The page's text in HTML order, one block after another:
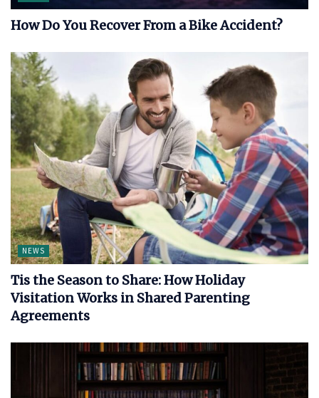
How Do You Recover From a Bike Accident?
NEWS
Tis the Season to Share: How Holiday
Visitation Works in Shared Parenting
Agreements